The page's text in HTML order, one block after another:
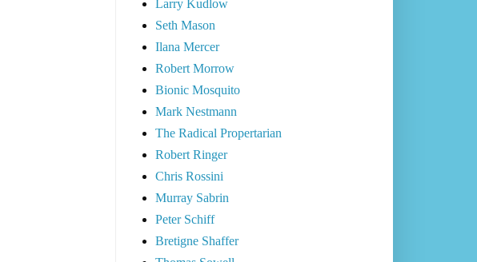
Larry Kudlow
Seth Mason
Ilana Mercer
Robert Morrow
Bionic Mosquito
Mark Nestmann
The Radical Propertarian
Robert Ringer
Chris Rossini
Murray Sabrin
Peter Schiff
Bretigne Shaffer